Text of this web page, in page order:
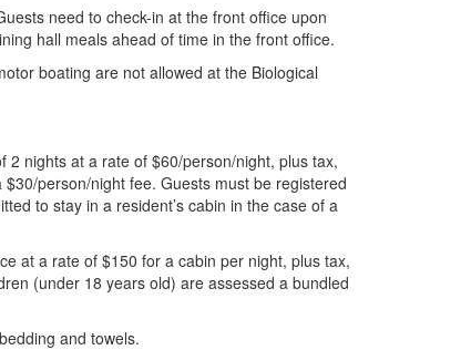
need to check-in at the front office upon
hall meals ahead of time in the front office.
boating are not allowed at the Biological
2 nights at a rate of $60/person/night, plus tax,
person/night fee. Guests must be registered
to stay in a resident’s cabin in the case of a
at a rate of $150 for a cabin per night, plus tax,
(under 18 years old) are assessed a bundled
and towels.